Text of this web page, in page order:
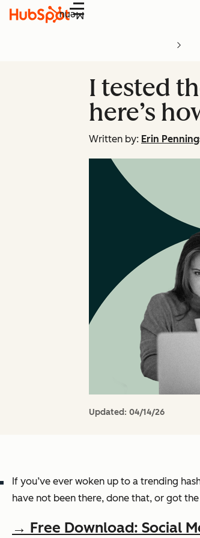
Menu
I tested
here’s
Written by: Erin
Updated: 04/14/26
If you’ve ever woken up to a trending
have not been there, done that, or got
→ Free Download: Social